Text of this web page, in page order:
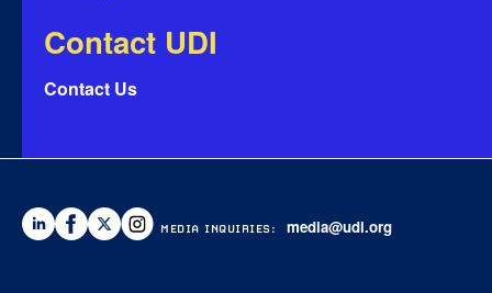
Contact UDI
Contact Us
MEDIA INQUIRIES: media@udi.org